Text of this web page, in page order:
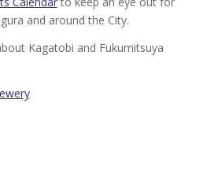
and around the City.
Kagatobi and Fukumitsuya